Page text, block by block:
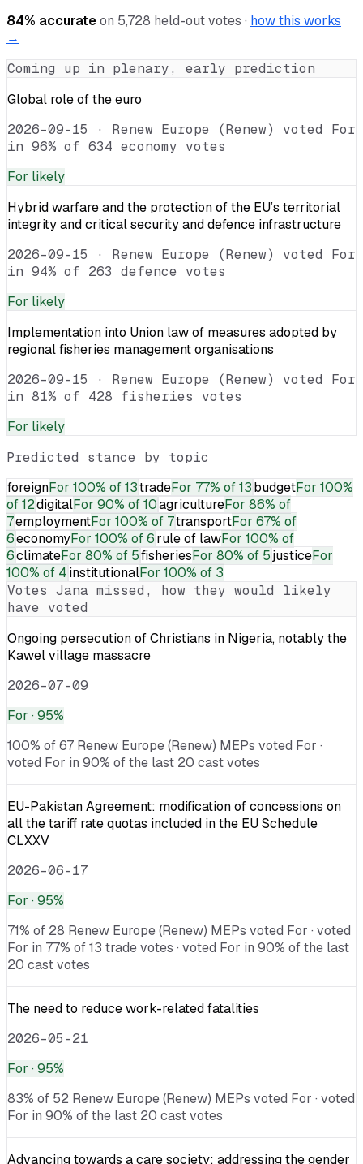
84% accurateon 5,728 held-out votes · how this works
→
Coming up in plenary, early prediction
Global role of the euro
2026-09-15 · Renew Europe (Renew) voted For
in 96% of 634 economy votes
For likely
Hybrid warfare and the protection of the EU’s territorial
integrity and critical security and defence infrastructure
2026-09-15 · Renew Europe (Renew) voted For
in 94% of 263 defence votes
For likely
Implementation into Union law of measures adopted by
regional fisheries management organisations
2026-09-15 · Renew Europe (Renew) voted For
in 81% of 428 fisheries votes
For likely
Predicted stance by topic
foreignFor 100% of 13tradeFor 77% of 13budgetFor 100%
of 12digitalFor 90% of 10agricultureFor 86% of
7employmentFor 100% of 7transportFor 67% of
6economyFor 100% of 6rule of lawFor 100% of
6climateFor 80% of 5fisheriesFor 80% of 5justiceFor
100% of 4institutionalFor 100% of 3
Votes Jana missed, how they would likely
have voted
Ongoing persecution of Christians in Nigeria, notably the
Kawel village massacre
2026-07-09
For · 95%
100% of 67 Renew Europe (Renew) MEPs voted For ·
voted For in 90% of the last 20 cast votes
EU-Pakistan Agreement: modification of concessions on
all the tariff rate quotas included in the EU Schedule
CLXXV
2026-06-17
For · 95%
71% of 28 Renew Europe (Renew) MEPs voted For · voted
For in 77% of 13 trade votes · voted For in 90% of the last
20 cast votes
The need to reduce work-related fatalities
2026-05-21
For · 95%
83% of 52 Renew Europe (Renew) MEPs voted For · voted
For in 90% of the last 20 cast votes
Advancing towards a care society: addressing the gender